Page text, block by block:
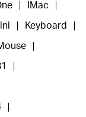
IMac
Keyboard